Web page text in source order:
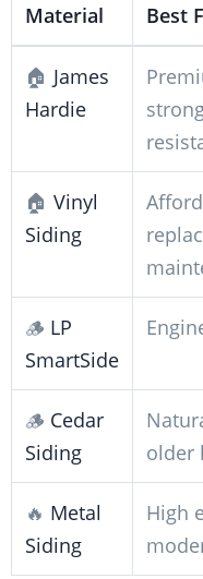
Material Best
🏠 James
Hardie
🏠 Vinyl
Siding
🪵 LP
SmartSide
🪵 Cedar
Siding
older
🔥 Metal
Siding
High